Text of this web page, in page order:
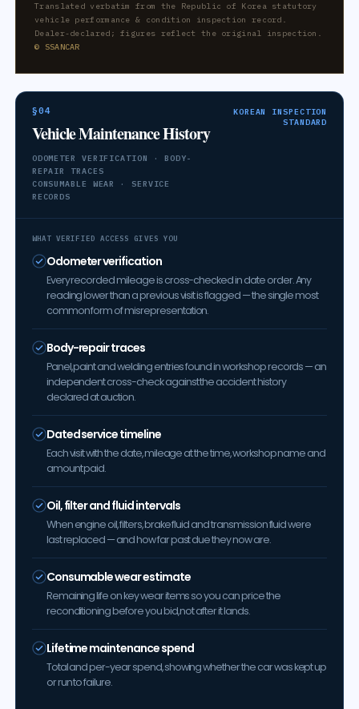
Translated verbatim from the Republic of Korea statutory
vehicle performance & condition inspection record.
Dealer-declared; figures reflect the original inspection.
© SSANCAR
§04
Vehicle Maintenance History
ODOMETER VERIFICATION · BODY-
REPAIR TRACES
CONSUMABLE WEAR · SERVICE
RECORDS
KOREAN INSPECTION
STANDARD
WHAT VERIFIED ACCESS GIVES YOU
Odometer verification
Every recorded mileage is cross-checked in date order. Any
reading lower than a previous visit is flagged — the single most
common form of misrepresentation.
Body-repair traces
Panel, paint and welding entries found in workshop records — an
independent cross-check against the accident history
declared at auction.
Dated service timeline
Each visit with the date, mileage at the time, workshop name and
amount paid.
Oil, filter and fluid intervals
When engine oil, filters, brake fluid and transmission fluid were
last replaced — and how far past due they now are.
Consumable wear estimate
Remaining life on key wear items so you can price the
reconditioning before you bid, not after it lands.
Lifetime maintenance spend
Total and per-year spend, showing whether the car was kept up
or run to failure.